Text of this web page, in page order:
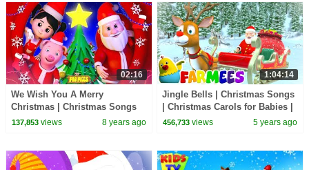
02:16
We Wish You A Merry
Christmas | Christmas Songs
For Kids | Kindergarten
137,853views 8 years ago
1:04:14
Jingle Bells | Christmas Songs
| Christmas Carols for Babies |
Nursery Rhymes & Xmas Music
456,733 views 5 years ago